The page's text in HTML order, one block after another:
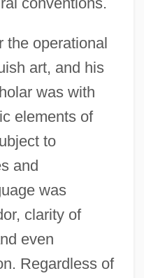
the operational
art, and his
was with
elements of
to
and
was
clarity of
even
Regardless of